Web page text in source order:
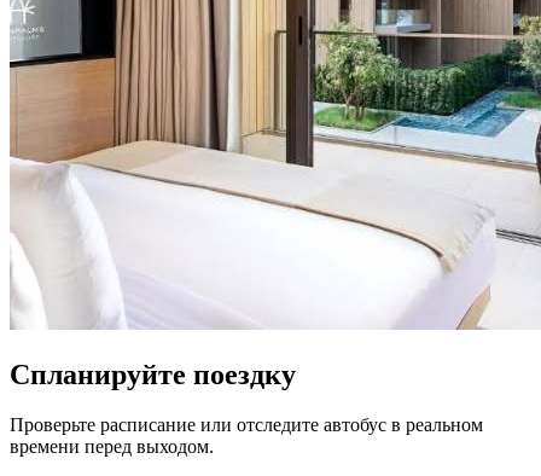
Спланируйте поездку
Проверьте расписание или отследите автобус в реальном
времени перед выходом.